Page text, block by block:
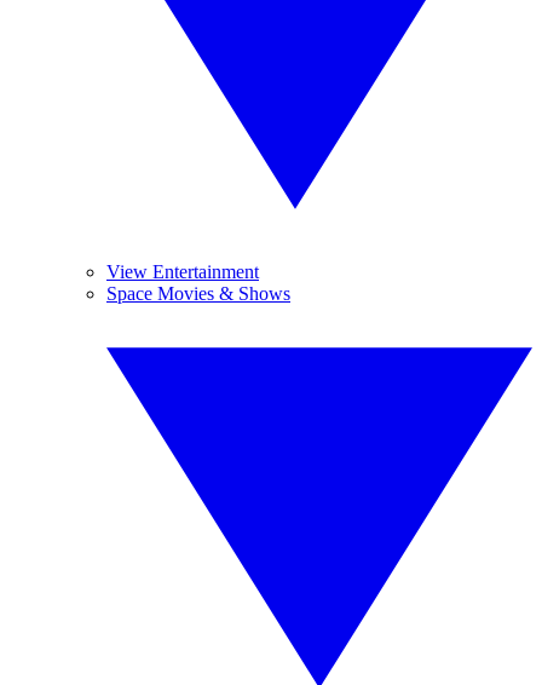
View Entertainment
Space Movies & Shows